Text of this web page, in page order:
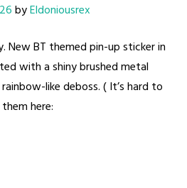
byEldoniousrex
New BT themed pin-up sticker in
with a shiny brushed metal
like deboss. ( It’s hard to
here: